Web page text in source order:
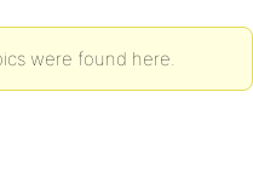
were found here.